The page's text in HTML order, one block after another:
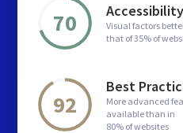
70 Accessibility
Visual factors
that of 35% of
92
Best
More advanced
available than in
80% of websites